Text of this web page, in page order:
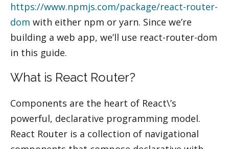
https://www.npmjs.com/package/react-router-
dom with either npm or yarn. Since we’re
building a web app, we’ll use react-router-dom
in this guide.
What is React Router?
Components are the heart of React\’s
powerful, declarative programming model.
React Router is a collection of navigational